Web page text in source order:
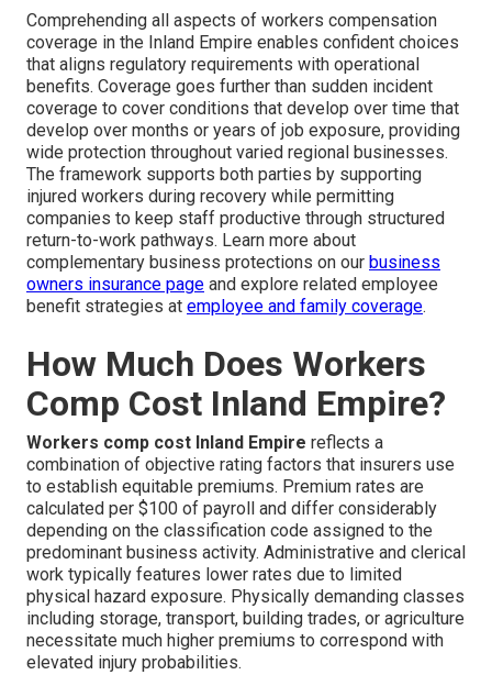
Comprehending all aspects of workers compensation
coverage in the Inland Empire enables confident choices
that aligns regulatory requirements with operational
benefits. Coverage goes further than sudden incident
coverage to cover conditions that develop over time that
develop over months or years of job exposure, providing
wide protection throughout varied regional businesses.
The framework supports both parties by supporting
injured workers during recovery while permitting
companies to keep staff productive through structured
return-to-work pathways. Learn more about
complementary business protections on our business
owners insurance page and explore related employee
benefit strategies at employee and family coverage.
How Much Does Workers
Comp Cost Inland Empire?
Workers comp cost Inland Empire reflects a
combination of objective rating factors that insurers use
to establish equitable premiums. Premium rates are
calculated per $100 of payroll and differ considerably
depending on the classification code assigned to the
predominant business activity. Administrative and clerical
work typically features lower rates due to limited
physical hazard exposure. Physically demanding classes
including storage, transport, building trades, or agriculture
necessitate much higher premiums to correspond with
elevated injury probabilities.